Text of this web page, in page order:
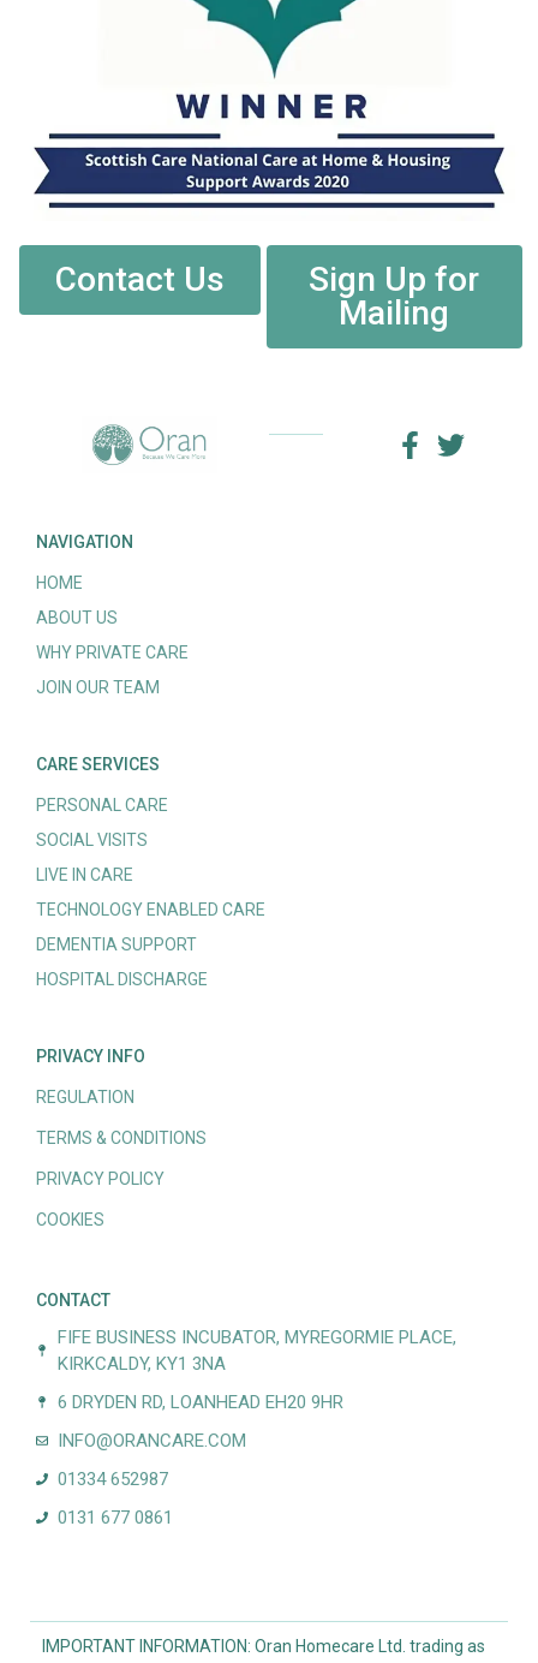
Contact Us
Sign Up for
Mailing
NAVIGATION
HOME
ABOUT US
WHY PRIVATE CARE
JOIN OUR TEAM
CARE SERVICES
PERSONAL CARE
SOCIAL VISITS
LIVE IN CARE
TECHNOLOGY ENABLED CARE
DEMENTIA SUPPORT
HOSPITAL DISCHARGE
PRIVACY INFO
REGULATION
TERMS & CONDITIONS
PRIVACY POLICY
COOKIES
CONTACT
FIFE BUSINESS INCUBATOR, MYREGORMIE PLACE,
KIRKCALDY, KY1 3NA
6 DRYDEN RD, LOANHEAD EH20 9HR
INFO@ORANCARE.COM
01334 652987
0131 677 0861
IMPORTANT INFORMATION: Oran Homecare Ltd. trading as